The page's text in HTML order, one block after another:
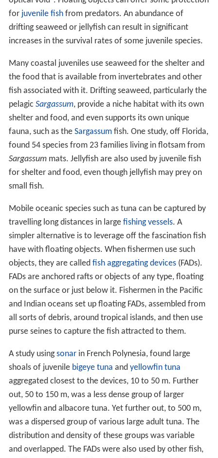
for juvenile fishfrom predators. An abundance of
drifting seaweed or jellyfish can result in significant
increases in the survival rates of some juvenile species.
Many coastal juveniles use seaweed for the shelter and
the food that is available from invertebrates and other
fish associated with it. Drifting seaweed, particularly the
pelagic Sargassum, provide a niche habitat with its own
shelter and food, and even supports its own unique
fauna, such as the Sargassumfish. One study, off Florida,
found 54 species from 23 families living in flotsam from
Sargassummats. Jellyfish are also used by juvenile fish
for shelter and food, even though jellyfish may prey on
small fish.
Mobile oceanic species such as tuna can be captured by
travelling long distances in large fishing vessels. A
simpler alternative is to leverage off the fascination fish
have with floating objects. When fishermen use such
objects, they are called fish aggregating devices(FADs).
FADs are anchored rafts or objects of any type, floating
on the surface or just below it. Fishermen in the Pacific
and Indian oceans set up floating FADs, assembled from
all sorts of debris, around tropical islands, and then use
purse seines to capture the fish attracted to them.
A study usingsonarin French Polynesia, found large
shoals of juvenile bigeye tuna and yellowfin tuna
aggregated closest to the devices, 10 to 50 m. Further
out, 50 to 150 m, was a less dense group of larger
yellowfin and albacore tuna. Yet further out, to 500 m,
was a dispersed group of various large adult tuna. The
distribution and density of these groups was variable
and overlapped. The FADs were also used by other fish,